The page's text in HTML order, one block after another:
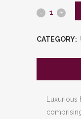
Rooster
CATEGORY: